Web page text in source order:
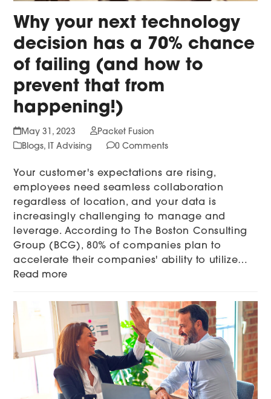
Why your next technology
decision has a 70% chance
of failing (and how to
prevent that from
happening!)
May 31, 2023
Packet Fusion
Blogs, IT Advising 0 Comments
Your customer's expectations are rising,
employees need seamless collaboration
regardless of location, and your data is
increasingly challenging to manage and
leverage. According to The Boston Consulting
Group (BCG), 80% of companies plan to
accelerate their companies' ability to utilize…
Read more